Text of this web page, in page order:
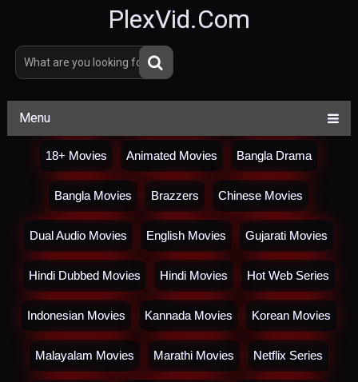
PlexVid.Com
Menu
18+ Movies Animated Movies Bangla Drama
Bangla Movies Brazzers Chinese Movies
Dual Audio Movies English Movies Gujarati Movies
Hindi Dubbed Movies Hindi Movies Hot Web Series
Indonesian Movies Kannada Movies Korean Movies
Malayalam Movies Marathi Movies Netflix Series